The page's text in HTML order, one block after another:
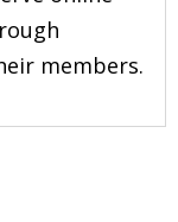
members.